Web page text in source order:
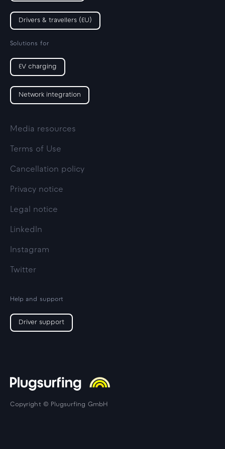
Drivers & travellers (EU)
Solutions for
EV charging
Network integration
Media resources
Terms of Use
Cancellation policy
Privacy notice
Legal notice
LinkedIn
Instagram
Twitter
Help and support
Driver support
Copyright © Plugsurfing GmbH